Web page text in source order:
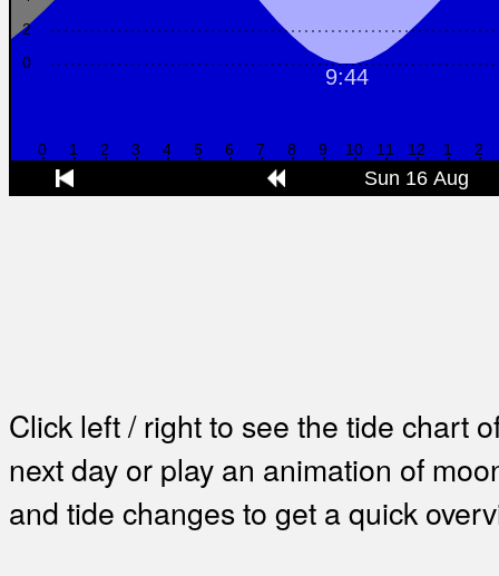
Click left / right to see the tide chart
next day or play an animation of
and tide changes to get a quick